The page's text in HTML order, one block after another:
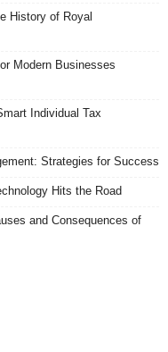
History of Royal
Modern Businesses
Individual Tax
Strategies for Success
Hits the Road
and Consequences of